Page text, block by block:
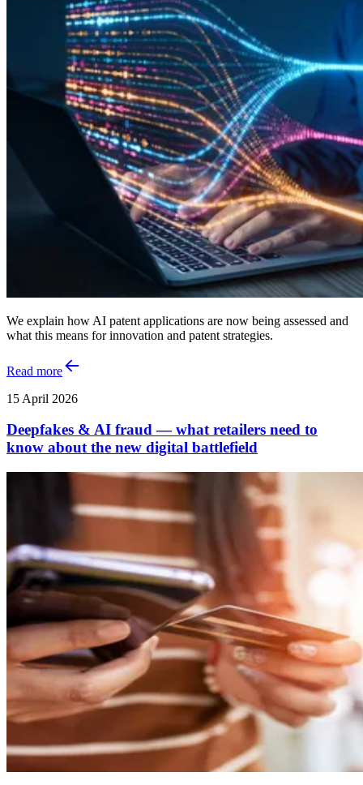
We explain how AI patent applications are now being assessed and
what this means for innovation and patent strategies.
Read more
15 April 2026
Deepfakes & AI fraud — what retailers need to
know about the new digital battlefield